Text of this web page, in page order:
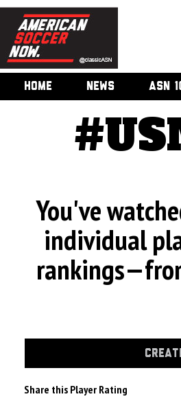
HOME NEWS ASN
You've
individual
Share this Player Rating